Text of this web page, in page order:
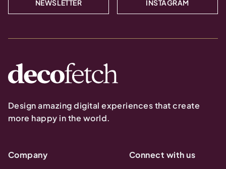
NEWSLETTER INSTAGRAM
Design amazing digital experiences that create
more happy in the world.
Company
Connect with us